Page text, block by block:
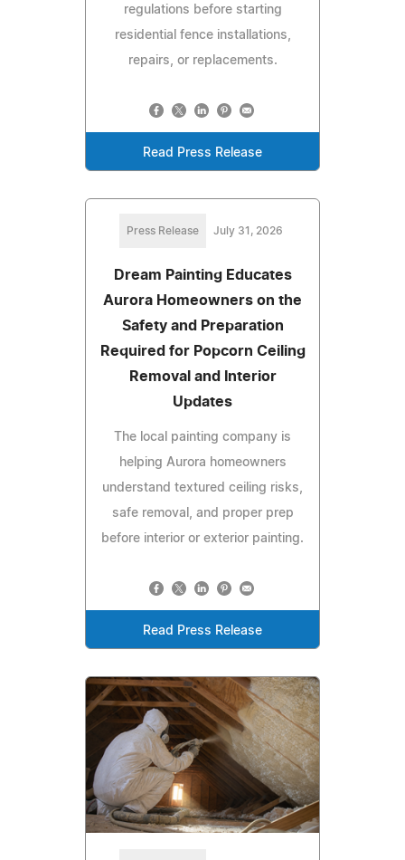
regulations before starting
residential fence installations,
repairs, or replacements.
Read Press Release
Press Release July 31, 2026
Dream Painting Educates
Aurora Homeowners on the
Safety and Preparation
Required for Popcorn Ceiling
Removal and Interior
Updates
The local painting company is
helping Aurora homeowners
understand textured ceiling risks,
safe removal, and proper prep
before interior or exterior painting.
Read Press Release